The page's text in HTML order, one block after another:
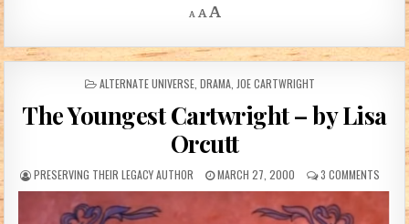
A
Decrease font size.
A Reset font size.
AIncrease font size.
POSTED IN
ALTERNATE UNIVERSE DRAMA JOE CARTWRIGHT
The Youngest Cartwright – by Lisa
Orcutt
AUTHOR:
PRESERVING THEIR LEGACY AUTHOR PUBLISHED DATE:
MARCH 27, 2000 3 COMMENTS